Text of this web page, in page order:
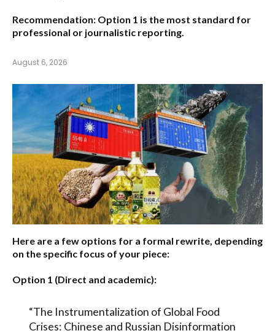
Recommendation: Option 1 is the most standard for
professional or journalistic reporting.
August 6, 2026
Here are a few options for a formal rewrite, depending
on the specific focus of your piece:
Option 1 (Direct and academic):
“The Instrumentalization of Global Food
Crises: Chinese and Russian Disinformation